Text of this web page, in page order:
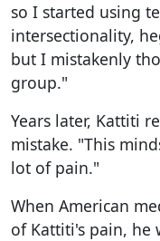
so I started using
intersectionality,
but I mistakenly
group."
Years later, Kattiti
mistake. "This
lot of pain."
When American
of Kattiti's pain, he